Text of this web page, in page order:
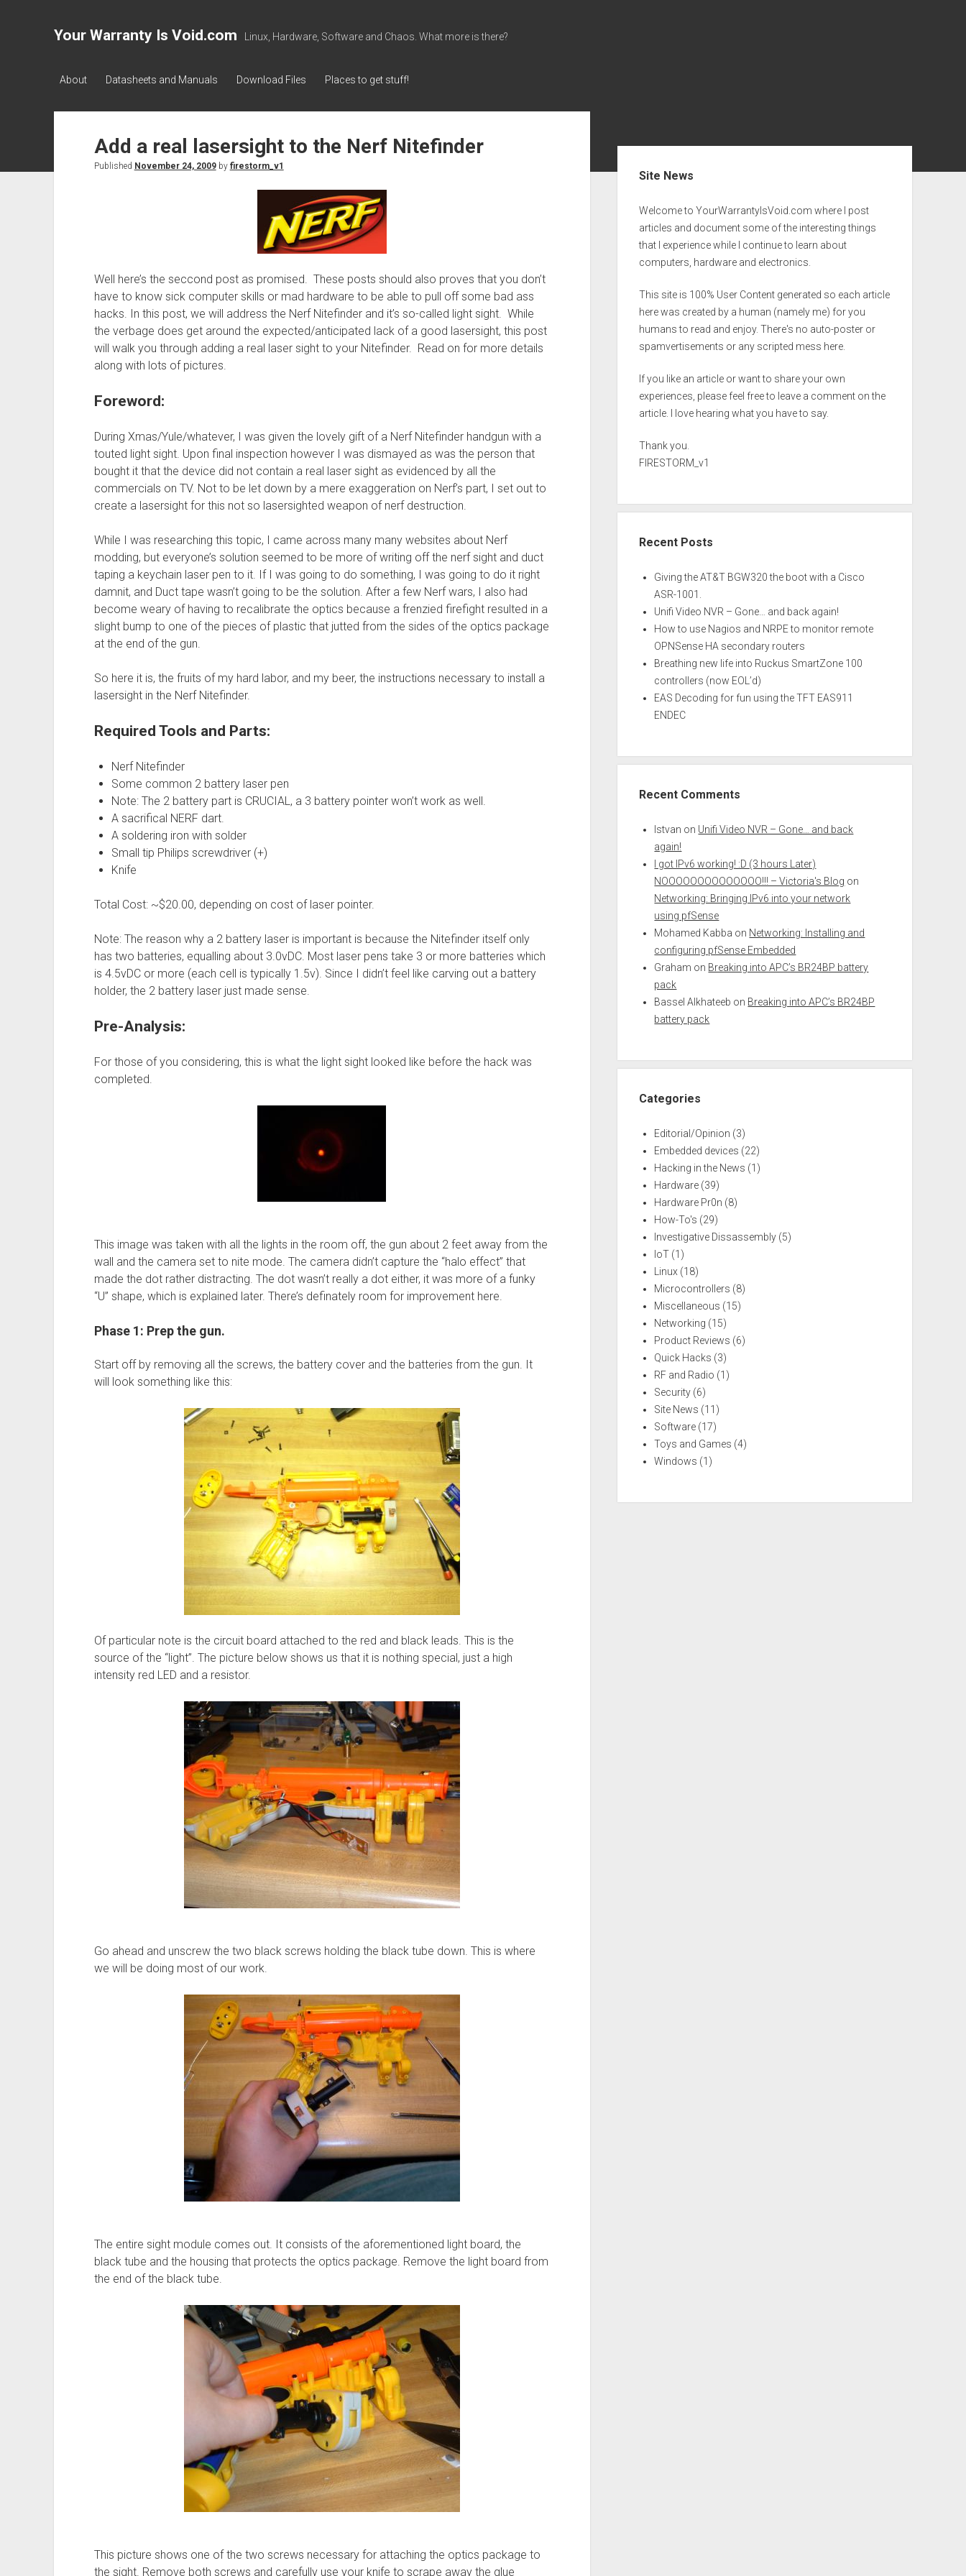
Your Warranty Is Void.com Linux, Hardware, Software and Chaos. What more is there?
About Datasheets and Manuals Download Files Places to get stuff!
Add a real lasersight to the Nerf Nitefinder
Published November 24, 2009by firestorm_v1
Well here’s the seccond post as promised. These posts should also proves that you don’t
have to know sick computer skills or mad hardware to be able to pull off some bad ass
hacks. In this post, we will address the Nerf Nitefinder and it’s so-called light sight. While
the verbage does get around the expected/anticipated lack of a good lasersight, this post
will walk you through adding a real laser sight to your Nitefinder. Read on for more details
along with lots of pictures.
Foreword:
During Xmas/Yule/whatever, I was given the lovely gift of a Nerf Nitefinder handgun with a
touted light sight. Upon final inspection however I was dismayed as was the person that
bought it that the device did not contain a real laser sight as evidenced by all the
commercials on TV. Not to be let down by a mere exaggeration on Nerf’s part, I set out to
create a lasersight for this not so lasersighted weapon of nerf destruction.
While I was researching this topic, I came across many many websites about Nerf
modding, but everyone’s solution seemed to be more of writing off the nerf sight and duct
taping a keychain laser pen to it. If I was going to do something, I was going to do it right
damnit, and Duct tape wasn’t going to be the solution. After a few Nerf wars, I also had
become weary of having to recalibrate the optics because a frenzied firefight resulted in a
slight bump to one of the pieces of plastic that jutted from the sides of the optics package
at the end of the gun.
So here it is, the fruits of my hard labor, and my beer, the instructions necessary to install a
lasersight in the Nerf Nitefinder.
Required Tools and Parts:
Nerf Nitefinder
Some common 2 battery laser pen
Note: The 2 battery part is CRUCIAL, a 3 battery pointer won’t work as well.
A sacrifical NERF dart.
A soldering iron with solder
Small tip Philips screwdriver (+)
Knife
Total Cost: ~$20.00, depending on cost of laser pointer.
Note: The reason why a 2 battery laser is important is because the Nitefinder itself only
has two batteries, equalling about 3.0vDC. Most laser pens take 3 or more batteries which
is 4.5vDC or more (each cell is typically 1.5v). Since I didn’t feel like carving out a battery
holder, the 2 battery laser just made sense.
Pre-Analysis:
For those of you considering, this is what the light sight looked like before the hack was
completed.
This image was taken with all the lights in the room off, the gun about 2 feet away from the
wall and the camera set to nite mode. The camera didn’t capture the “halo effect” that
made the dot rather distracting. The dot wasn’t really a dot either, it was more of a funky
“U” shape, which is explained later. There’s definately room for improvement here.
Phase 1: Prep the gun.
Start off by removing all the screws, the battery cover and the batteries from the gun. It
will look something like this:
Of particular note is the circuit board attached to the red and black leads. This is the
source of the “light”. The picture below shows us that it is nothing special, just a high
intensity red LED and a resistor.
Go ahead and unscrew the two black screws holding the black tube down. This is where
we will be doing most of our work.
The entire sight module comes out. It consists of the aforementioned light board, the
black tube and the housing that protects the optics package. Remove the light board from
the end of the black tube.
This picture shows one of the two screws necessary for attaching the optics package to
the sight. Remove both screws and carefully use your knife to scrape away the glue
Site News
Welcome to YourWarrantyIsVoid.com where I post
articles and document some of the interesting things
that I experience while I continue to learn about
computers, hardware and electronics.
This site is 100% User Content generated so each article
here was created by a human (namely me) for you
humans to read and enjoy. There's no auto-poster or
spamvertisements or any scripted mess here.
If you like an article or want to share your own
experiences, please feel free to leave a comment on the
article. I love hearing what you have to say.
Thank you.
FIRESTORM_v1
Recent Posts
Giving the AT&T BGW320 the boot with a Cisco
ASR-1001.
Unifi Video NVR – Gone… and back again!
How to use Nagios and NRPE to monitor remote
OPNSense HA secondary routers
Breathing new life into Ruckus SmartZone 100
controllers (now EOL’d)
EAS Decoding for fun using the TFT EAS911
ENDEC
Recent Comments
Istvan on Unifi Video NVR – Gone… and back
again!
I got IPv6 working! :D (3 hours Later)
NOOOOOOOOOOOOOO!!! – Victoria's Blog on
Networking: Bringing IPv6 into your network
using pfSense
Mohamed Kabba on Networking: Installing and
configuring pfSense Embedded
Graham on Breaking into APC’s BR24BP battery
pack
Bassel Alkhateeb on Breaking into APC’s BR24BP
battery pack
Categories
Editorial/Opinion (3)
Embedded devices (22)
Hacking in the News (1)
Hardware (39)
Hardware Pr0n (8)
How-To's (29)
Investigative Dissassembly (5)
IoT (1)
Linux (18)
Microcontrollers (8)
Miscellaneous (15)
Networking (15)
Product Reviews (6)
Quick Hacks (3)
RF and Radio (1)
Security (6)
Site News (11)
Software (17)
Toys and Games (4)
Windows (1)